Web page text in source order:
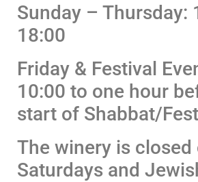
Sunday – Thursday:
18:00
Friday & Festival
10:00 to one hour
start of Shabbat/
The winery is closed
Saturdays and